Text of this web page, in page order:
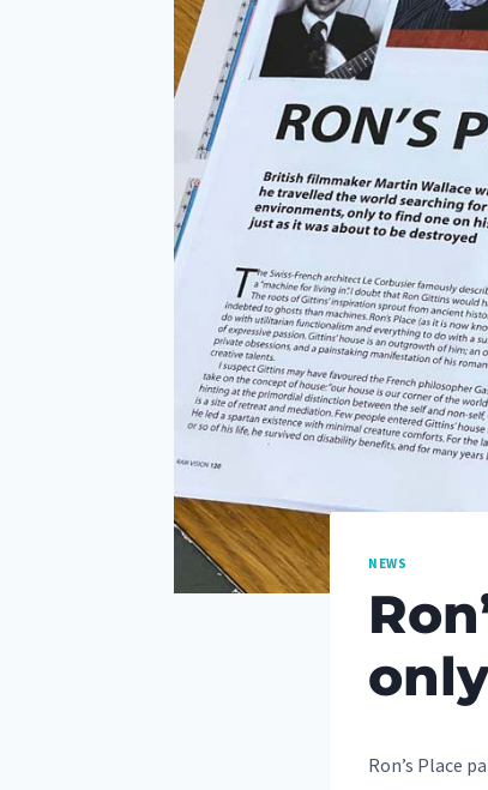
NEWS
Ron’s Place